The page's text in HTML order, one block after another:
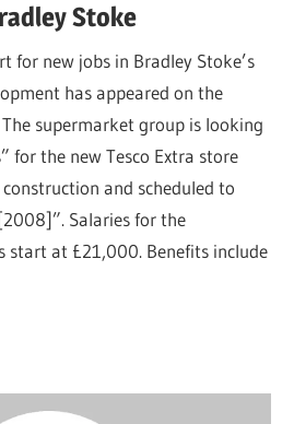
Stoke
for new jobs in Bradley Stoke’s
has appeared on the
The supermarket group is looking
for the new Tesco Extra store
and scheduled to
Salaries for the
start at £21,000. Benefits include